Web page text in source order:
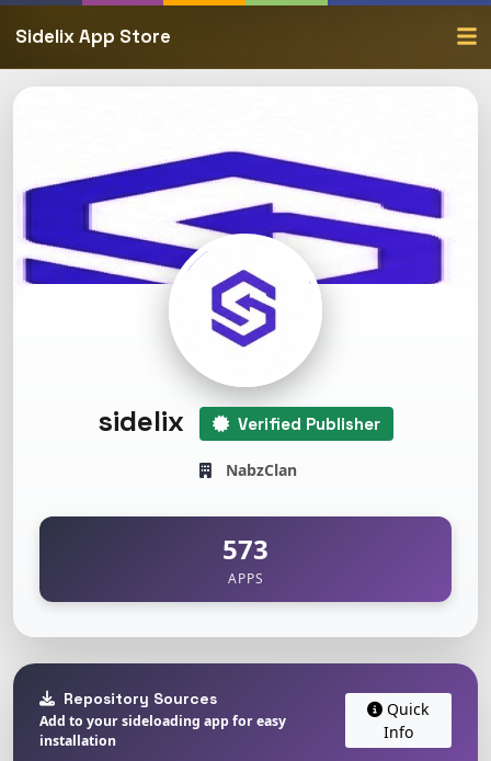
Sidelix App Store
sidelix Verified Publisher
NabzClan
573
APPS
Repository Sources
Add to your sideloading app for easy
installation
Quick
Info